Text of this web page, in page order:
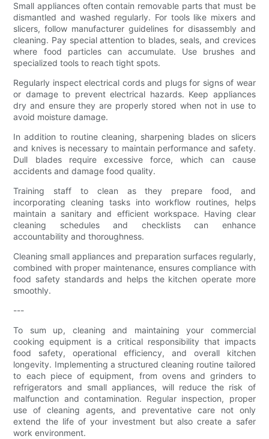
Small appliances often contain removable parts that must be
dismantled and washed regularly. For tools like mixers and
slicers, follow manufacturer guidelines for disassembly and
cleaning. Pay special attention to blades, seals, and crevices
where food particles can accumulate. Use brushes and
specialized tools to reach tight spots.
Regularly inspect electrical cords and plugs for signs of wear
or damage to prevent electrical hazards. Keep appliances
dry and ensure they are properly stored when not in use to
avoid moisture damage.
In addition to routine cleaning, sharpening blades on slicers
and knives is necessary to maintain performance and safety.
Dull blades require excessive force, which can cause
accidents and damage food quality.
Training staff to clean as they prepare food, and
incorporating cleaning tasks into workflow routines, helps
maintain a sanitary and efficient workspace. Having clear
cleaning schedules and checklists can enhance
accountability and thoroughness.
Cleaning small appliances and preparation surfaces regularly,
combined with proper maintenance, ensures compliance with
food safety standards and helps the kitchen operate more
smoothly.
---
To sum up, cleaning and maintaining your commercial
cooking equipment is a critical responsibility that impacts
food safety, operational efficiency, and overall kitchen
longevity. Implementing a structured cleaning routine tailored
to each piece of equipment, from ovens and grinders to
refrigerators and small appliances, will reduce the risk of
malfunction and contamination. Regular inspection, proper
use of cleaning agents, and preventative care not only
extend the life of your investment but also create a safer
work environment.